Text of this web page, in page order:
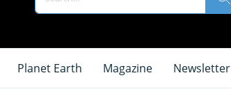
Planet Earth Magazine Newsletter